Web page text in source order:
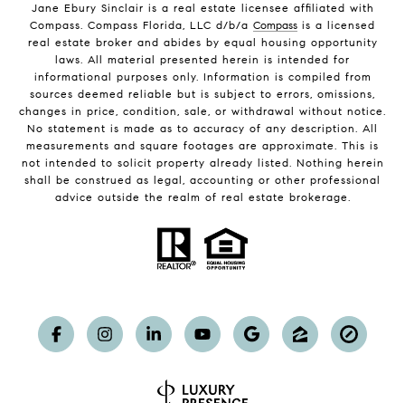
Jane Ebury Sinclair is a real estate licensee affiliated with
Compass. Compass Florida, LLC d/b/a Compass is a licensed
real estate broker and abides by equal housing opportunity
laws. All material presented herein is intended for
informational purposes only. Information is compiled from
sources deemed reliable but is subject to errors, omissions,
changes in price, condition, sale, or withdrawal without notice.
No statement is made as to accuracy of any description. All
measurements and square footages are approximate. This is
not intended to solicit property already listed. Nothing herein
shall be construed as legal, accounting or other professional
advice outside the realm of real estate brokerage.